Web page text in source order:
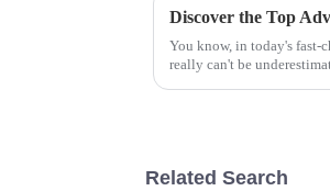
You know, in today's
really can't be
Related Search